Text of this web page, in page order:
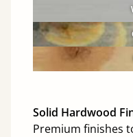
Solid Hardwood
Premium finishes